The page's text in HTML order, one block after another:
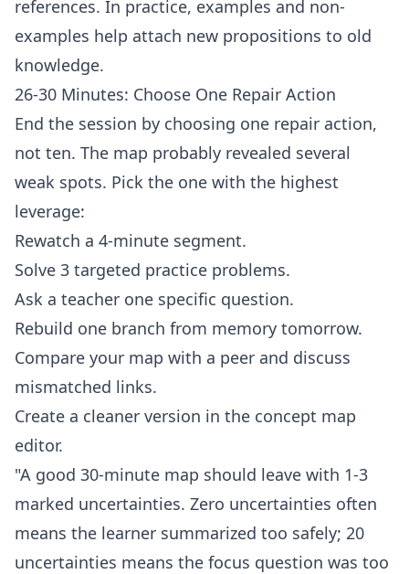
references. In practice, examples and non-
examples help attach new propositions to old
knowledge.
26-30 Minutes: Choose One Repair Action
End the session by choosing one repair action,
not ten. The map probably revealed several
weak spots. Pick the one with the highest
leverage:
Rewatch a 4-minute segment.
Solve 3 targeted practice problems.
Ask a teacher one specific question.
Rebuild one branch from memory tomorrow.
Compare your map with a peer and discuss
mismatched links.
Create a cleaner version in the concept map
editor.
"A good 30-minute map should leave with 1-3
marked uncertainties. Zero uncertainties often
means the learner summarized too safely; 20
uncertainties means the focus question was too